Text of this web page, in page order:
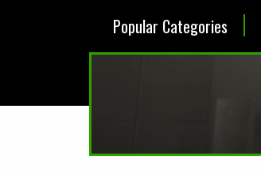
Popular Categories